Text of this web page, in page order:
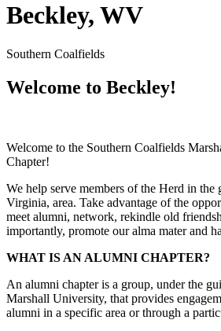
Beckley, WV
Southern Coalfields
Welcome to Beckley!
Welcome to the Southern Coalfields
Chapter!
We help serve members of the Herd in the
Virginia, area. Take advantage of the
meet alumni, network, rekindle old
importantly, promote our alma mater and
WHAT IS AN ALUMNI CHAPTER?
An alumni chapter is a group, under the
Marshall University, that provides
alumni in a specific area or through a